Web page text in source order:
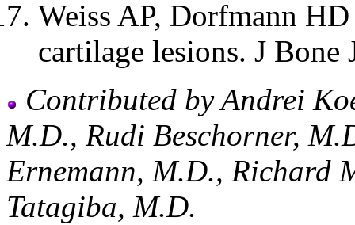
Weiss AP, Dorfmann
cartilage lesions. J
Contributed by Andrei
M.D., Rudi Beschorner,
Ernemann, M.D., Richard
Tatagiba, M.D.